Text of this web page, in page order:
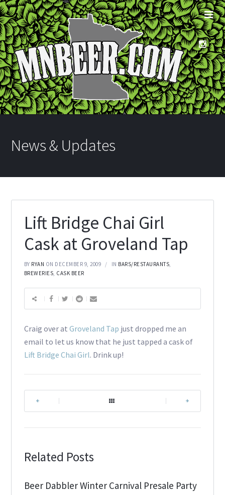
News & Updates
Lift Bridge Chai Girl
Cask at Groveland Tap
BY RYAN ON DECEMBER 9, 2009 IN BARS/RESTAURANTS,
BREWERIES, CASK BEER
Craig over at Groveland Tap just dropped me an
email to let us know that he just tapped a cask of
Lift Bridge Chai Girl. Drink up!
Related Posts
Beer Dabbler Winter Carnival Presale Party